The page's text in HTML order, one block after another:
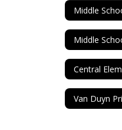
Middle
Central
Van Duyn